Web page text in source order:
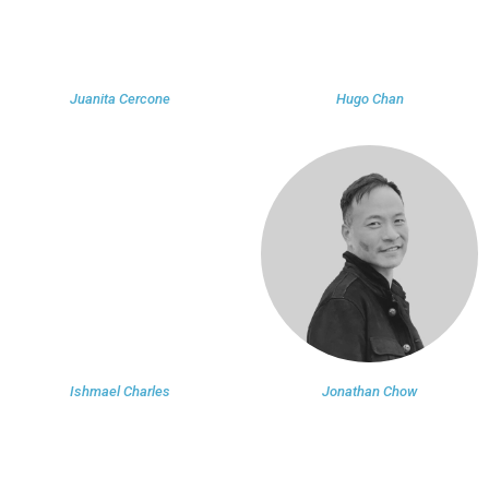
Juanita Cercone Hugo Chan
Ishmael Charles Jonathan Chow